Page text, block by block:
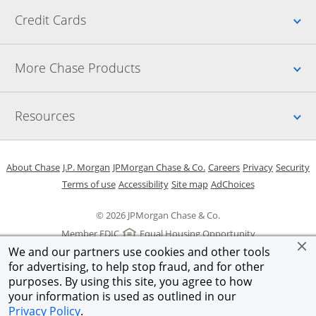
We and our partners use cookies and other tools
for advertising, to help stop fraud, and for other
purposes. By using this site, you agree to how
your information is used as outlined in our
Privacy Policy.
Credit Cards
More Chase Products
Resources
© 2026 JPMorgan Chase & Co.
Member FDIC
Equal Housing Opportunity
About ChaseOpens in a new window
J.P. Morgan Opens in a new window
JPMorgan Chase & Co. Opens in a new window
CareersOpens in a new
PrivacyOpens in
Security
Terms of useOpens in a new window
AccessibilityOpens in a new window
Site mapOpens in the same
AdChoicesOpens Overlay